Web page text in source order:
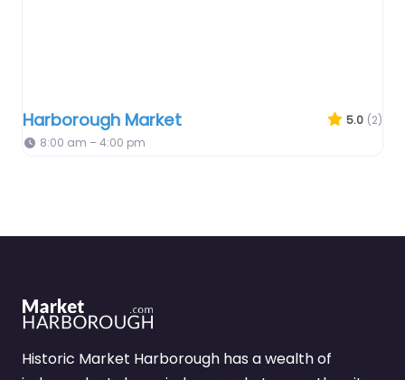
Harborough Market 5.0 (2)
8:00 am – 4:00 pm
Historic Market Harborough has a wealth of